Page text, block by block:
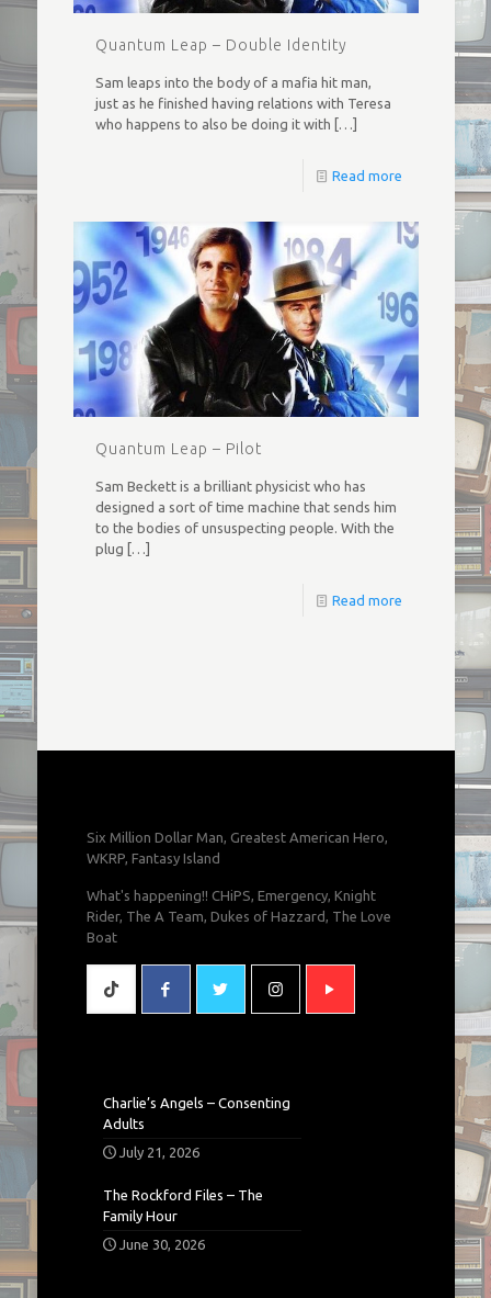
Quantum Leap – Double Identity
Sam leaps into the body of a mafia hit man,
just as he finished having relations with Teresa
who happens to also be doing it with […]
Read more
Quantum Leap – Pilot
Sam Beckett is a brilliant physicist who has
designed a sort of time machine that sends him
to the bodies of unsuspecting people. With the
plug […]
Read more
Six Million Dollar Man, Greatest American Hero,
WKRP, Fantasy Island
What's happening!! CHiPS, Emergency, Knight
Rider, The A Team, Dukes of Hazzard, The Love
Boat
Charlie’s Angels – Consenting
Adults
July 21, 2026
The Rockford Files – The
Family Hour
June 30, 2026